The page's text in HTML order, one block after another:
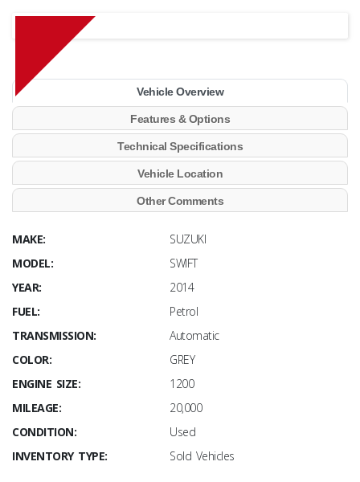
Vehicle Overview
Features & Options
Technical Specifications
Vehicle Location
Other Comments
MAKE:
SUZUKI
MODEL:
SWIFT
YEAR:
2014
FUEL:
Petrol
TRANSMISSION:
Automatic
COLOR:
GREY
ENGINE SIZE:
1200
MILEAGE:
20,000
CONDITION:
Used
INVENTORY TYPE:
Sold Vehicles